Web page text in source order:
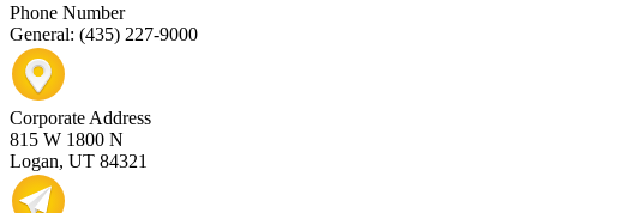
Phone Number
General: (435) 227-9000
Corporate Address
815 W 1800 N
Logan, UT 84321